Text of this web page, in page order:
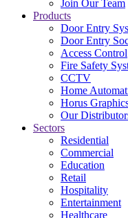
Join Our Team
Products
Door Entry
Door Entry
Access Control
Fire Safety
CCTV
Home
Horus
Our
Sectors
Residential
Commercial
Education
Retail
Hospitality
Entertainment
Healthcare